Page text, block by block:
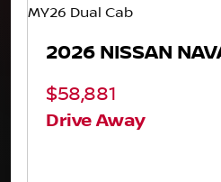
$62,881
Drive Away